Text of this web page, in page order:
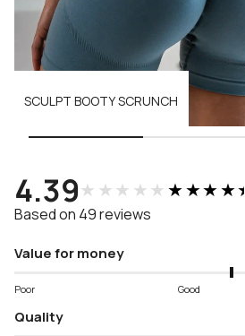
SCULPT BOOTY SCRUNCH
4.39★★★★★★★★★★
Based on 49 reviews
Value for money
Poor Good
Quality